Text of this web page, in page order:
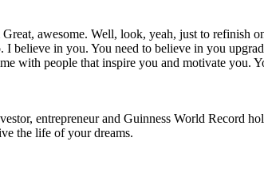
awesome. Well, look, yeah, just to refinish
in you. You need to believe in you
with people that inspire you and motivate you.
entrepreneur and Guinness World Record
the life of your dreams.